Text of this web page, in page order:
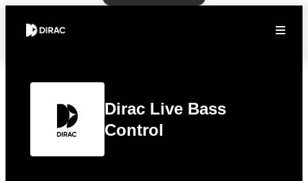
Dirac Live Bass
Control